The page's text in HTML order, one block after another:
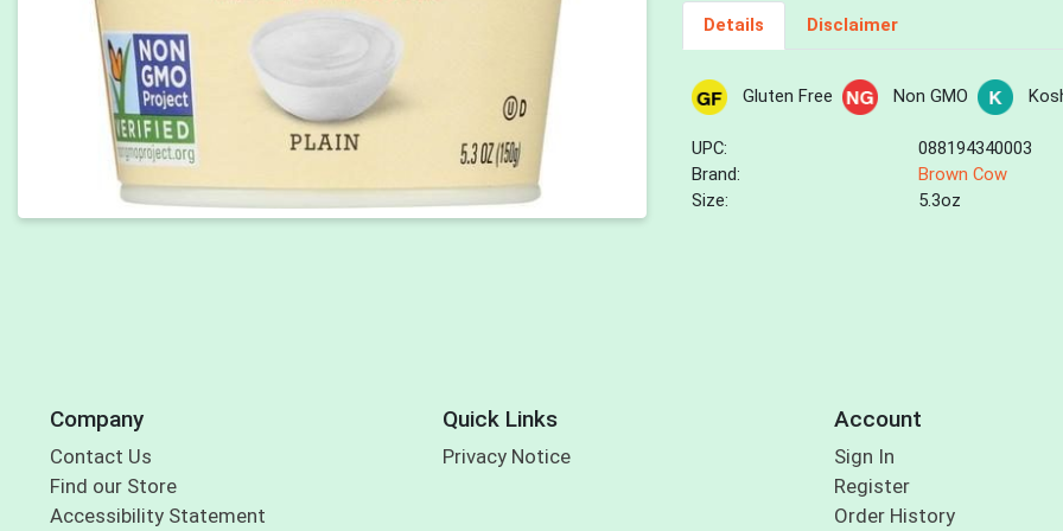
Details Disclaimer
Gluten Free Non GMO
UPC:
088194340003
Brand:
Brown Cow
Size:
5.3oz
Company
Contact Us
Find our Store
Accessibility Statement
Quick Links
Privacy Notice
Account
Sign In
Register
Order History